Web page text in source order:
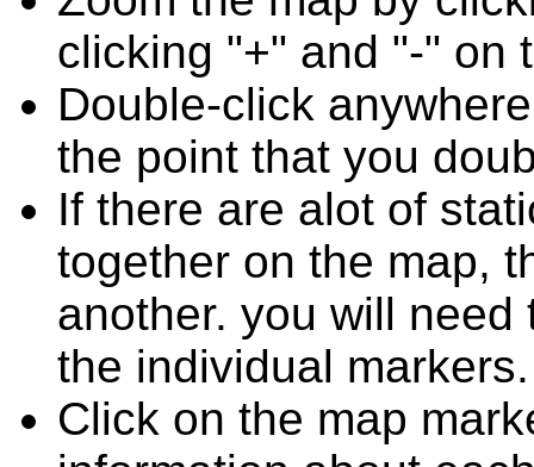
clicking "+" and "-" on
Double-click
the point that you
If there are alot of
together on the map,
another. you will
the individual markers.
Click on the map